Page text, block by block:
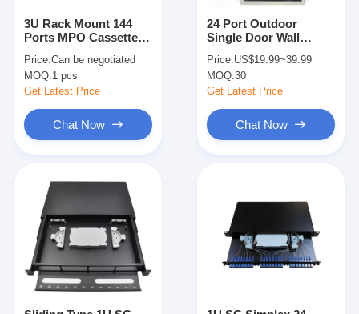
Products
About Us
Factory Tour
3U Rack Mount 144
Ports MPO Cassette
Fibers
Price:Can be negotiated
MOQ:1 pcs
Get Latest Price
Chat Now
24 Port Outdoor
Single Door Wall
Patch Panel Network
Price:US$19.99~39.99
MOQ:30
Get Latest Price
Chat Now